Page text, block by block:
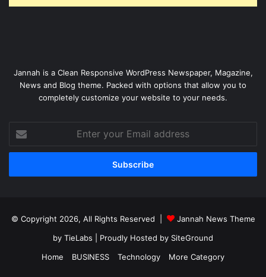
Jannah is a Clean Responsive WordPress Newspaper, Magazine,
News and Blog theme. Packed with options that allow you to
completely customize your website to your needs.
your
Email
© Copyright 2026, All Rights Reserved |
Jannah News Theme
by TieLabs | Proudly Hosted by SiteGround
Home
BUSINESS Technology More Category